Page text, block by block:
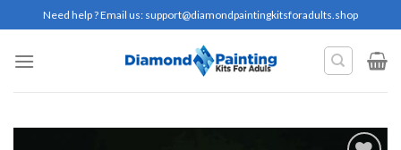
to
content
Need help ? Email us: support@diamondpaintingkitsforadults.shop